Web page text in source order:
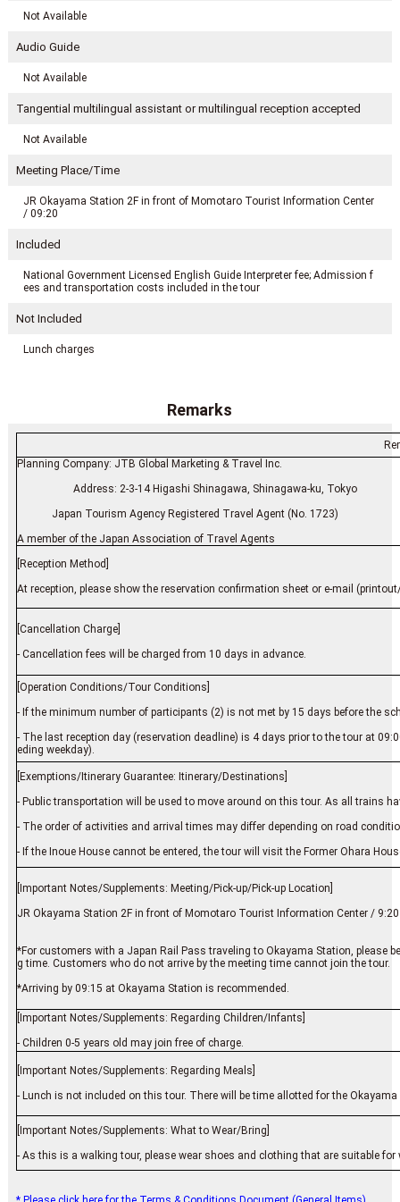
Not Available
Audio Guide
Not Available
Tangential multilingual assistant or multilingual reception accepted
Not Available
Meeting Place/Time
JR Okayama Station 2F in front of Momotaro Tourist Information Center
/ 09:20
Included
National Government Licensed English Guide Interpreter fee; Admission f
ees and transportation costs included in the tour
Not Included
Lunch charges
Remarks
Planning Company: JTB Global Marketing & Travel Inc.
Address: 2-3-14 Higashi Shinagawa, Shinagawa-ku,
Japan Tourism Agency Registered Travel Agent (No. 1723)
A member of the Japan Association of Travel Agents
[Reception Method]
At reception, please show the reservation confirmation sheet or e-mail
[Cancellation Charge]
- Cancellation fees will be charged from 10 days in advance.
[Operation Conditions/Tour Conditions]
- If the minimum number of participants (2) is not met by 15 days before the
- The last reception day (reservation deadline) is 4 days prior to the tour at
eding weekday).
[Exemptions/Itinerary Guarantee: Itinerary/Destinations]
- Public transportation will be used to move around on this tour. As all trains
- The order of activities and arrival times may differ depending on road
- If the Inoue House cannot be entered, the tour will visit the Former Ohara
[Important Notes/Supplements: Meeting/Pick-up/Pick-up Location]
JR Okayama Station 2F in front of Momotaro Tourist Information Center / 9:20
*For customers with a Japan Rail Pass traveling to Okayama Station, please
g time. Customers who do not arrive by the meeting time cannot join the tour.
*Arriving by 09:15 at Okayama Station is recommended.
[Important Notes/Supplements: Regarding Children/Infants]
- Children 0-5 years old may join free of charge.
[Important Notes/Supplements: Regarding Meals]
- Lunch is not included on this tour. There will be time allotted for the
[Important Notes/Supplements: What to Wear/Bring]
- As this is a walking tour, please wear shoes and clothing that are suitable